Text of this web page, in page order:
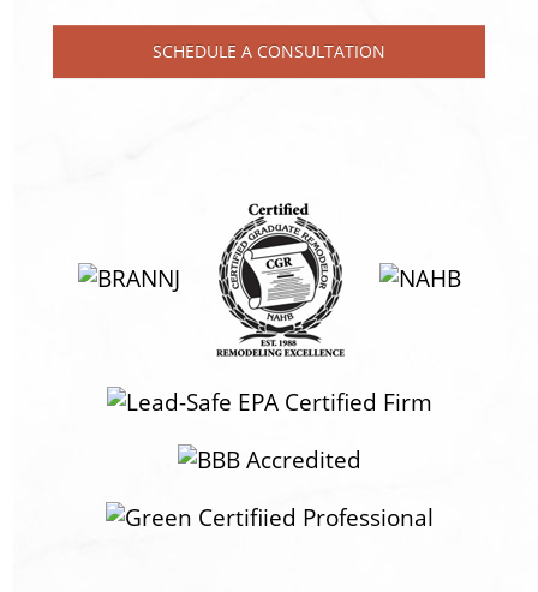
SCHEDULE A CONSULTATION